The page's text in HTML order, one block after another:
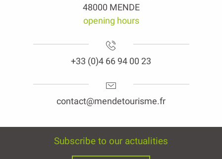
48000 MENDE
opening hours
+33 (0)4 66 94 00 23
contact@mendetourisme.fr
Subscribe to our actualities